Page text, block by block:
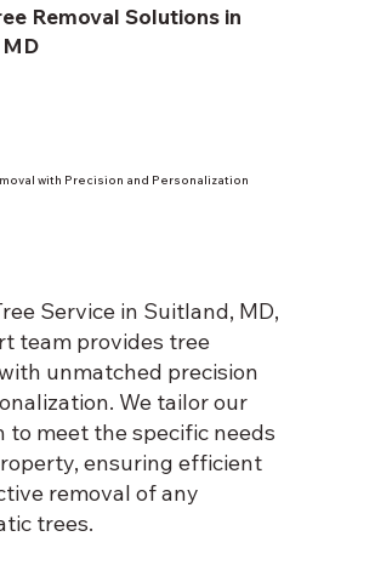
Removal Solutions in
with Precision and Personalization
Service in Suitland, MD,
team provides tree
unmatched precision
We tailor our
to meet the specific needs
ensuring efficient
removal of any
trees.